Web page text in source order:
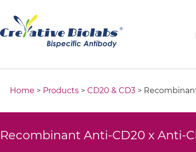
Home > Products > CD20 & CD3 >
Recombinant Anti-CD20 x Anti-